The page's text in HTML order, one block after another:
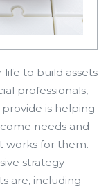
to build assets
professionals,
is helping
needs and
works for them.
strategy
are, including